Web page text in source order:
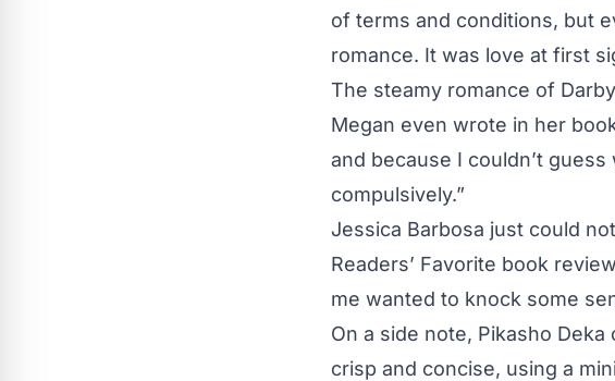
of terms and conditions, but
romance. It was love at first
The steamy romance of
Megan even wrote in her
and because I couldn’t
compulsively.”
Jessica Barbosa just could
Readers’ Favorite book
me wanted to knock some
On a side note, Pikasho Deka
crisp and concise, using a